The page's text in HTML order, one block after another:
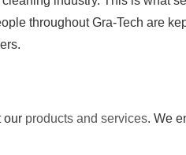
throughout Gra-Tech are
our products and services. We